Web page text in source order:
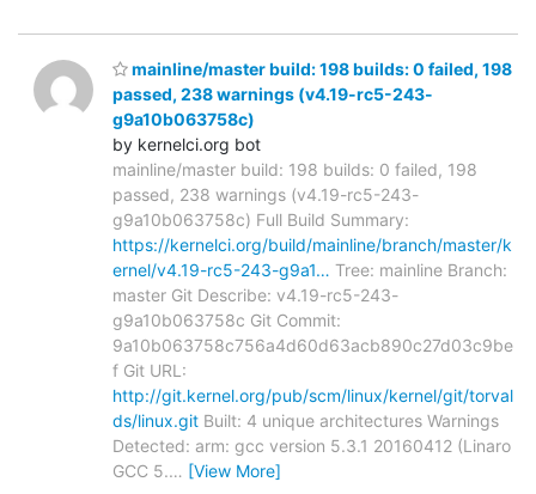
mainline/master build: 198 builds: 0 failed, 198
passed, 238 warnings (v4.19-rc5-243-
g9a10b063758c)
by kernelci.org bot
mainline/master build: 198 builds: 0 failed, 198
passed, 238 warnings (v4.19-rc5-243-
g9a10b063758c) Full Build Summary:
https://kernelci.org/build/mainline/branch/master/k
ernel/v4.19-rc5-243-g9a1… Tree: mainline Branch:
master Git Describe: v4.19-rc5-243-
g9a10b063758c Git Commit:
9a10b063758c756a4d60d63acb890c27d03c9be
f Git URL:
http://git.kernel.org/pub/scm/linux/kernel/git/torval
ds/linux.git Built: 4 unique architectures Warnings
Detected: arm: gcc version 5.3.1 20160412 (Linaro
GCC 5.… [View More]